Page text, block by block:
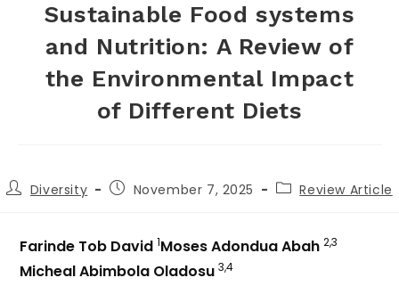
Sustainable Food systems
and Nutrition: A Review of
the Environmental Impact
of Different Diets
Diversity November 7, 2025 Review Article
Farinde Tob David 1Moses Adondua Abah 2,3
Micheal Abimbola Oladosu 3,4